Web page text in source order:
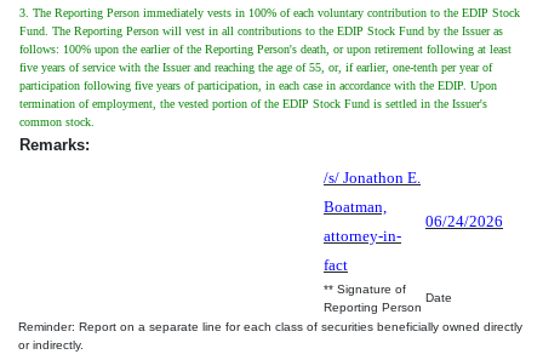
3. The Reporting Person immediately vests in 100% of each voluntary contribution to the EDIP Stock
Fund. The Reporting Person will vest in all contributions to the EDIP Stock Fund by the Issuer as
follows: 100% upon the earlier of the Reporting Person's death, or upon retirement following at least
five years of service with the Issuer and reaching the age of 55, or, if earlier, one-tenth per year of
participation following five years of participation, in each case in accordance with the EDIP. Upon
termination of employment, the vested portion of the EDIP Stock Fund is settled in the Issuer's
common stock.
Remarks:
/s/ Jonathon E.
Boatman,
attorney-in-
fact
06/24/2026
** Signature of
Reporting Person
Date
Reminder: Report on a separate line for each class of securities beneficially owned directly
or indirectly.